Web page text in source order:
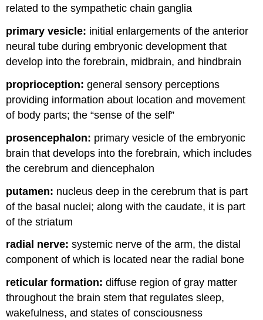
related to the sympathetic chain ganglia
primary vesicle: initial enlargements of the anterior
neural tube during embryonic development that
develop into the forebrain, midbrain, and hindbrain
proprioception: general sensory perceptions
providing information about location and movement
of body parts; the “sense of the self”
prosencephalon: primary vesicle of the embryonic
brain that develops into the forebrain, which includes
the cerebrum and diencephalon
putamen: nucleus deep in the cerebrum that is part
of the basal nuclei; along with the caudate, it is part
of the striatum
radial nerve: systemic nerve of the arm, the distal
component of which is located near the radial bone
reticular formation: diffuse region of gray matter
throughout the brain stem that regulates sleep,
wakefulness, and states of consciousness